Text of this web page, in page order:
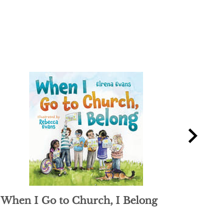
When I Go to Church, I Belong